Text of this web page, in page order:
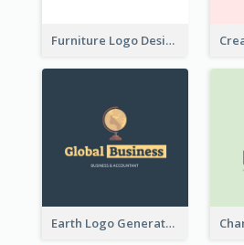
Furniture Logo Designed For Interior Design Company
Earth Logo Generated For Global Business And Accounting Company